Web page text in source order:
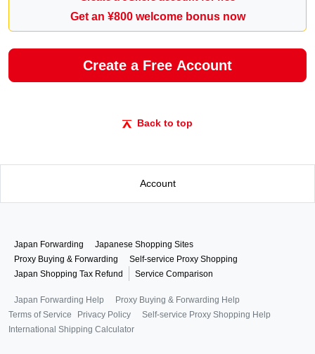
Get an ¥800 welcome bonus now
Create a Free Account
Back to top
Account
Japan Forwarding
Japanese Shopping Sites
Proxy Buying & Forwarding
Self-service Proxy Shopping
Japan Shopping Tax Refund
Service Comparison
Japan Forwarding Help
Proxy Buying & Forwarding Help
Terms of Service
Privacy Policy
Self-service Proxy Shopping Help
International Shipping Calculator